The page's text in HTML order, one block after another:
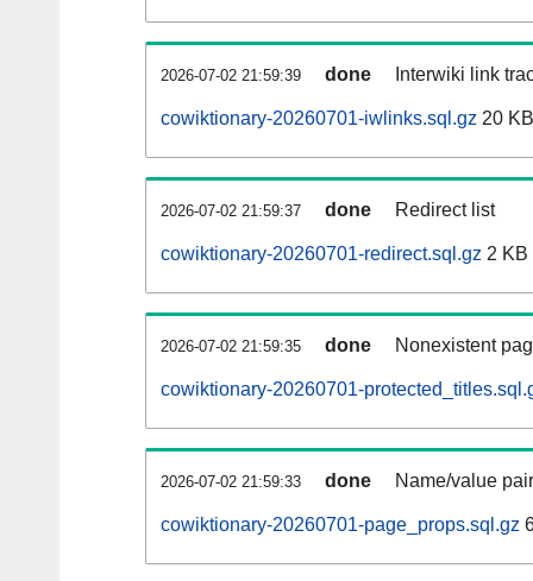
2026-07-02 21:59:39 done Interwiki link
cowiktionary-20260701-iwlinks.sql.gz 20 KB
2026-07-02 21:59:37 done Redirect list
cowiktionary-20260701-redirect.sql.gz 2 KB
2026-07-02 21:59:35 done Nonexistent
cowiktionary-20260701-
2026-07-02 21:59:33 done Name/value
cowiktionary-20260701-page_props.sql.gz